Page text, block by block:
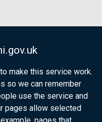
make this service work.
so we can remember
use the service and
pages allow selected